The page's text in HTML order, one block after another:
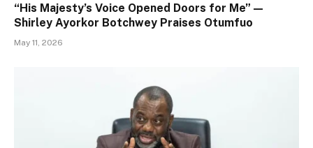
“His Majesty’s Voice Opened Doors for Me” —
Shirley Ayorkor Botchwey Praises Otumfuo
May 11, 2026